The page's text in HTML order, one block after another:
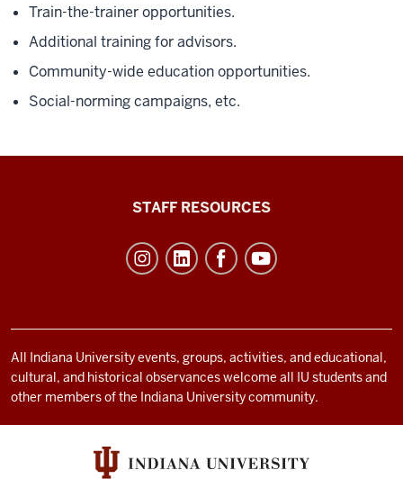
Train-the-trainer opportunities.
Additional training for advisors.
Community-wide education opportunities.
Social-norming campaigns, etc.
and
social
media
STAFF RESOURCES
All Indiana University events, groups, activities, and educational,
cultural, and historical observances welcome all IU students and
other members of the Indiana University community.